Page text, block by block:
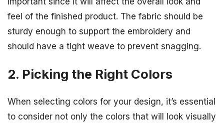
feel of the finished product. The fabric should be
sturdy enough to support the embroidery and
should have a tight weave to prevent snagging.
2. Picking the Right Colors
When selecting colors for your design, it’s essential
to consider not only the colors that will look visually